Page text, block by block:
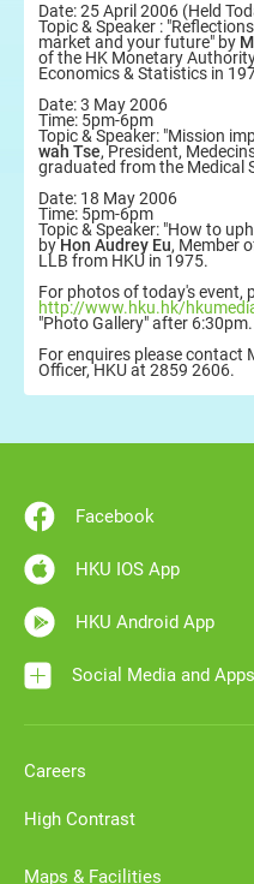
Date: 25 April 2006 (Held
Topic & Speaker :
market and your future" by
of the HK Monetary
Economics & Statistics in
Date: 3 May 2006
Time: 5pm-6pm
Topic & Speaker: "Mission
wah Tse, President,
graduated from the Medical
Date: 18 May 2006
Time: 5pm-6pm
Topic & Speaker: "How to
byHon Audrey Eu, Member
LLB from HKU in 1975.
For photos of today's event,
http://www.hku.hk/
"Photo Gallery" after 6:30pm.
For enquires please contact
Officer, HKU at 2859 2606.
Facebook
HKU IOS App
HKU Android App
Social Media and Apps
Careers
High Contrast
Maps & Facilities